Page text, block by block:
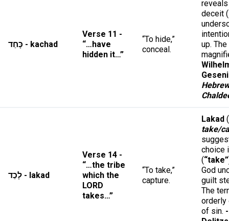
כָּחַד - kachad
Verse 11 -
“…have
hidden it…”
“To hide,”
conceal.
deceit (
up.
לָכַד - lakad
Verse 14 -
“…the tribe
which the
LORD
takes…”
“To take,”
capture.
Lakad (
take/
choice
(“take”
God
guilt
The
orderly
of sin.